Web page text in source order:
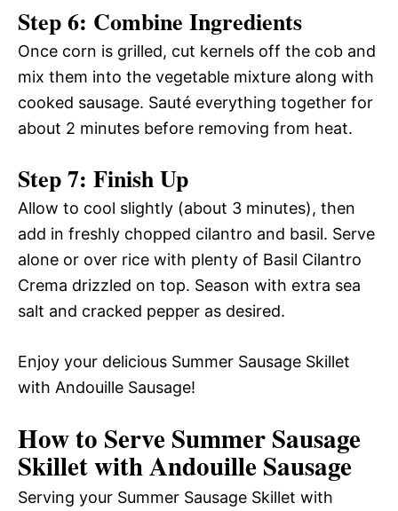
Step 6: Combine Ingredients
Once corn is grilled, cut kernels off the cob and
mix them into the vegetable mixture along with
cooked sausage. Sauté everything together for
about 2 minutes before removing from heat.
Step 7: Finish Up
Allow to cool slightly (about 3 minutes), then
add in freshly chopped cilantro and basil. Serve
alone or over rice with plenty of Basil Cilantro
Crema drizzled on top. Season with extra sea
salt and cracked pepper as desired.
Enjoy your delicious Summer Sausage Skillet
with Andouille Sausage!
How to Serve Summer Sausage
Skillet with Andouille Sausage
Serving your Summer Sausage Skillet with